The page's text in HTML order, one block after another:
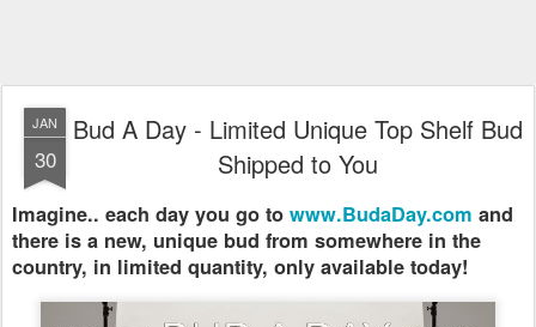
JAN
30
Bud A Day - Limited Unique Top Shelf Bud
Shipped to You
Imagine.. each day you go to www.BudaDay.com and
there is a new, unique bud from somewhere in the
country, in limited quantity, only available today!